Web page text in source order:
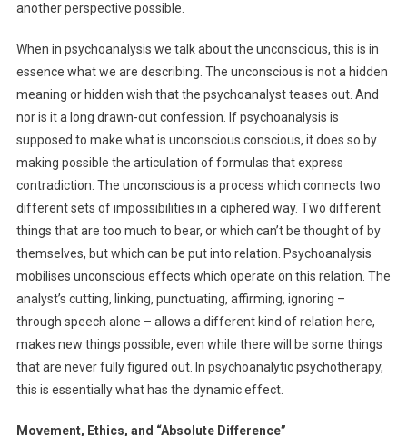
another perspective possible.
When in psychoanalysis we talk about the unconscious, this is in
essence what we are describing. The unconscious is not a hidden
meaning or hidden wish that the psychoanalyst teases out. And
nor is it a long drawn-out confession. If psychoanalysis is
supposed to make what is unconscious conscious, it does so by
making possible the articulation of formulas that express
contradiction. The unconscious is a process which connects two
different sets of impossibilities in a ciphered way. Two different
things that are too much to bear, or which can’t be thought of by
themselves, but which can be put into relation. Psychoanalysis
mobilises unconscious effects which operate on this relation. The
analyst’s cutting, linking, punctuating, affirming, ignoring –
through speech alone – allows a different kind of relation here,
makes new things possible, even while there will be some things
that are never fully figured out. In psychoanalytic psychotherapy,
this is essentially what has the dynamic effect.
Movement, Ethics, and “Absolute Difference”